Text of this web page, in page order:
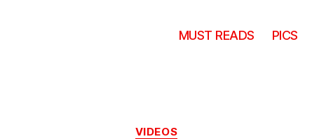
MUST READS PICS
Categories
VIDEOS